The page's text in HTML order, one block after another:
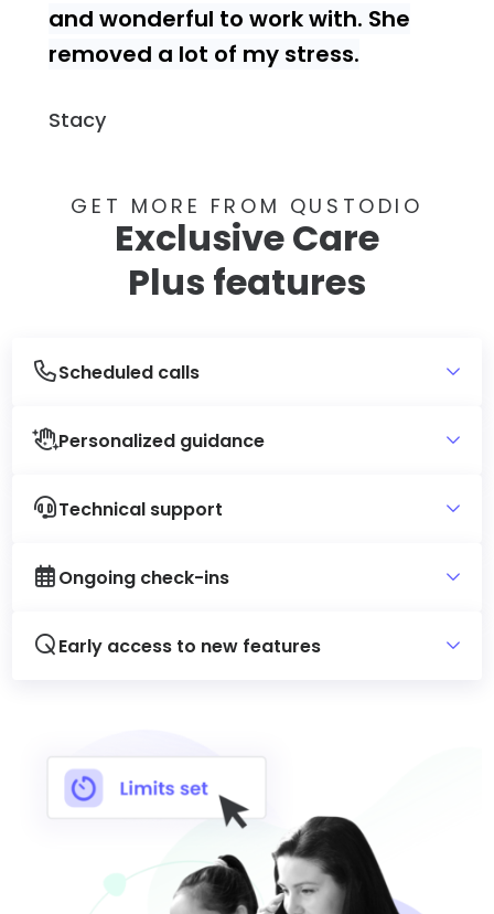
and wonderful to work with. She
removed a lot of my stress.
Stacy
GET MORE FROM QUSTODIO
Exclusive Care
Plus features
Scheduled calls
Personalized guidance
Technical support
Ongoing check-ins
Early access to new features